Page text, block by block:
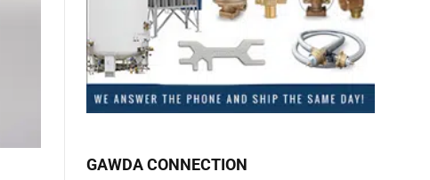
GAWDA CONNECTION